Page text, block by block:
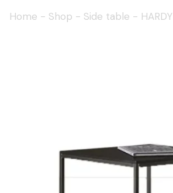
Home - Shop - Side table - HARDY